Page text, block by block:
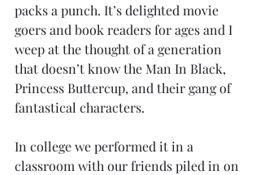
packs a punch. It’s delighted movie
goers and book readers for ages and I
weep at the thought of a generation
that doesn’t know the Man In Black,
Princess Buttercup, and their gang of
fantastical characters.
In college we performed it in a
classroom with our friends piled in on